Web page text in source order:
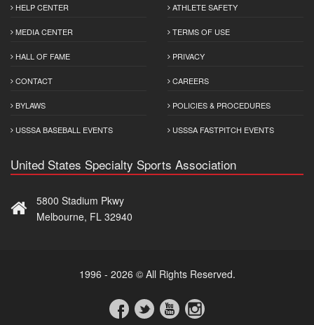
HELP CENTER
MEDIA CENTER
HALL OF FAME
CONTACT
BYLAWS
USSSA BASEBALL EVENTS
ATHLETE SAFETY
TERMS OF USE
PRIVACY
CAREERS
POLICIES & PROCEDURES
USSSA FASTPITCH EVENTS
United States Specialty Sports Association
5800 Stadium Pkwy
Melbourne, FL 32940
1996 - 2026 © All Rights Reserved.